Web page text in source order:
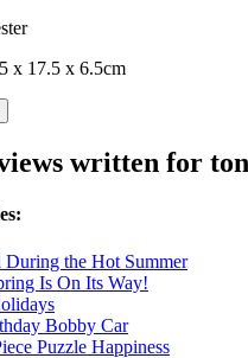
x 17.5 x 6.5cm
written for
During the Hot Summer
Is On Its Way!
Bobby Car
Puzzle Happiness